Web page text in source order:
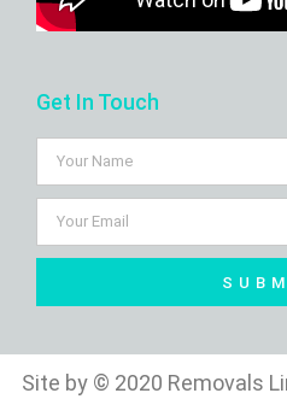
Get In Touch
Site by © 2020 Removals